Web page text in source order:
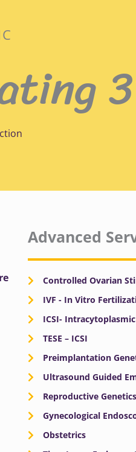
Advanced
Controlled Ovarian
IVF - In Vitro
ICSI-
TESE – ICSI
Preimplantation
Ultrasound Guided
Reproductive Genetics
Gynecological
Obstetrics